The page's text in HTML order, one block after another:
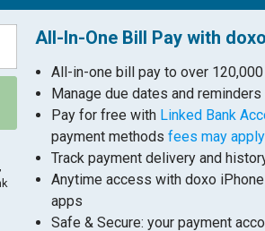
All-In-One Bill Pay with
All-in-one bill pay to over
Manage due dates and
Pay for free with Linked Bank
payment methodsfees may apply
Track payment delivery and
Anytime access with doxo
apps
Safe & Secure: your payment